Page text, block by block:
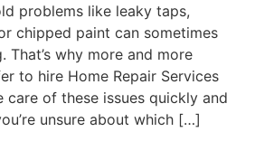
problems like leaky taps,
chipped paint can sometimes
That’s why more and more
to hire Home Repair Services
care of these issues quickly and
unsure about which […]